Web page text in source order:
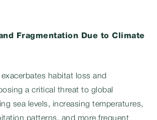
Fragmentation Due to Climate
habitat loss and
a critical threat to global
sea levels, increasing temperatures,
patterns, and more frequent